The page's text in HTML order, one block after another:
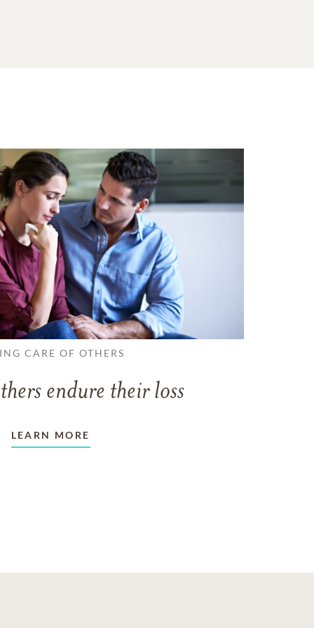
CARE OF OTHERS
endure their loss
LEARN MORE